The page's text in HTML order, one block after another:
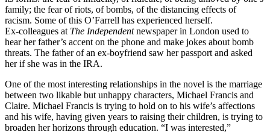
family; the fear of riots, of bombs, of the distancing effects of
racism. Some of this O’Farrell has experienced herself.
Ex-colleagues at The Independentnewspaper in London used to
hear her father’s accent on the phone and make jokes about bomb
threats. The father of an ex-boyfriend saw her passport and asked
her if she was in the IRA.
One of the most interesting relationships in the novel is the marriage
between two likable but unhappy characters, Michael Francis and
Claire. Michael Francis is trying to hold on to his wife’s affections
and his wife, having given years to raising their children, is trying to
broaden her horizons through education. “I was interested,”